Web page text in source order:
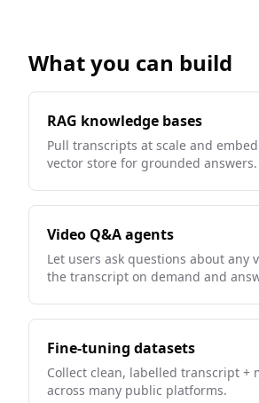
What you can build
RAG knowledge bases
Pull transcripts at scale and
vector store for grounded answers.
Video Q&A agents
Let users ask questions about any
the transcript on demand and
Fine-tuning datasets
Collect clean, labelled transcript +
across many public platforms.